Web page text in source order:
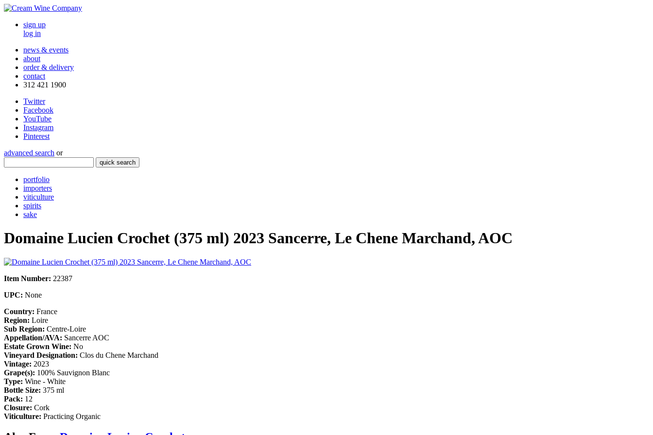
sign up
log in
news & events
about
order & delivery
contact
312 421 1900
Twitter
Facebook
YouTube
Instagram
Pinterest
advanced search or
quick search
portfolio
importers
viticulture
spirits
sake
Domaine Lucien Crochet (375 ml) 2023 Sancerre, Le Chene Marchand, AOC
Item Number: 22387
UPC: None
Country: France
Region: Loire
Sub Region: Centre-Loire
Appellation/AVA: Sancerre AOC
Estate Grown Wine: No
Vineyard Designation: Clos du Chene Marchand
Vintage: 2023
Grape(s): 100% Sauvignon Blanc
Type: Wine - White
Bottle Size: 375 ml
Pack: 12
Closure: Cork
Viticulture: Practicing Organic